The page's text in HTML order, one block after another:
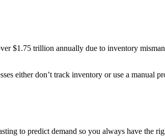
$1.75 trillion annually due to inventory
either don’t track inventory or use a manual
to predict demand so you always have the